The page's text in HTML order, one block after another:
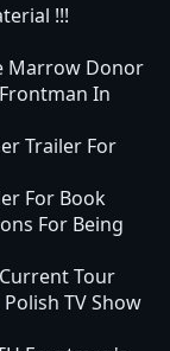
!!!
Marrow Donor
In
Trailer For
For Book
For Being
Tour
TV Show